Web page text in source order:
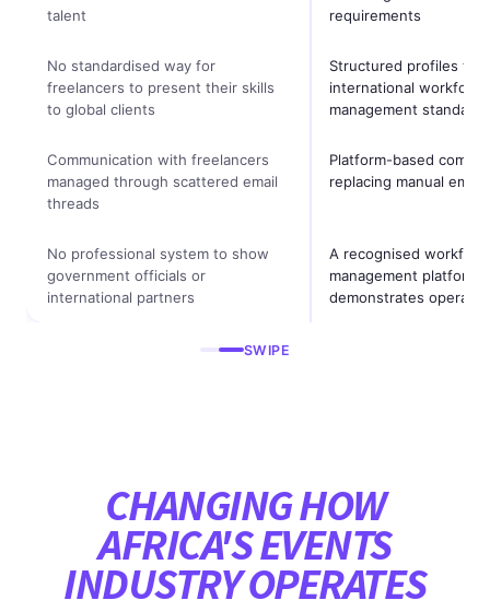
talent
requirements
No standardised way for
freelancers to present their skills
to global clients
Structured profiles
international workforce
management standards
Communication with freelancers
managed through scattered email
threads
Platform-based
replacing manual
No professional system to show
government officials or
international partners
A recognised
management platform
demonstrates
SWIPE
CHANGING HOW
AFRICA'S EVENTS
INDUSTRY OPERATES